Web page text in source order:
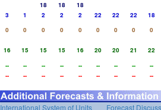
18 18
18
3 1 2 2 2 22 22 22
18
0 0 0 0 0 0 0 0
0
16 15 15 15 16 20 20 21
22
-- -- -- -- -- -- -- --
--
-- -- -- -- -- -- -- -- --
International System of Units
Forecast